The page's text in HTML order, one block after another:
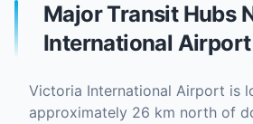
Major Transit Hubs
International Airport
Victoria International Airport is
approximately 26 km north of